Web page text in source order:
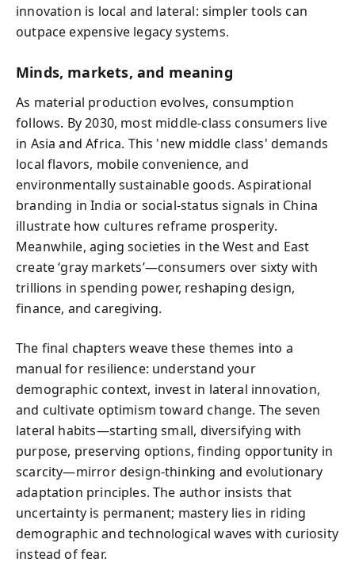
innovation is local and lateral: simpler tools can
outpace expensive legacy systems.
Minds, markets, and meaning
As material production evolves, consumption
follows. By 2030, most middle-class consumers live
in Asia and Africa. This 'new middle class' demands
local flavors, mobile convenience, and
environmentally sustainable goods. Aspirational
branding in India or social‑status signals in China
illustrate how cultures reframe prosperity.
Meanwhile, aging societies in the West and East
create ‘gray markets’—consumers over sixty with
trillions in spending power, reshaping design,
finance, and caregiving.
The final chapters weave these themes into a
manual for resilience: understand your
demographic context, invest in lateral innovation,
and cultivate optimism toward change. The seven
lateral habits—starting small, diversifying with
purpose, preserving options, finding opportunity in
scarcity—mirror design‑thinking and evolutionary
adaptation principles. The author insists that
uncertainty is permanent; mastery lies in riding
demographic and technological waves with curiosity
instead of fear.